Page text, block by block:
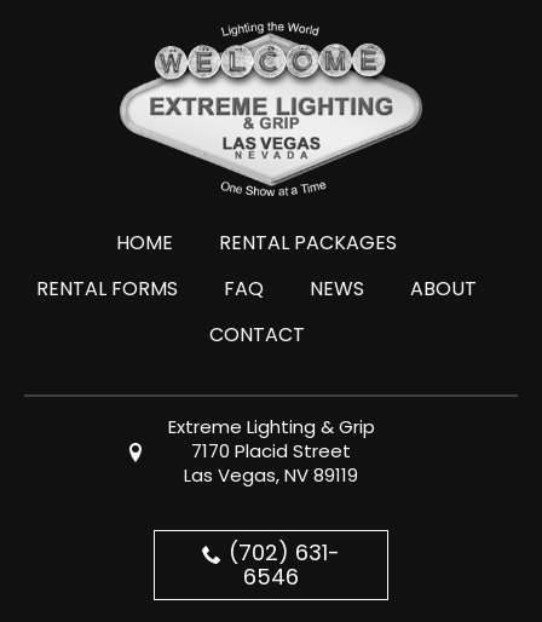
HOME
RENTAL PACKAGES
RENTAL FORMS
FAQ NEWS
ABOUT
CONTACT
Extreme Lighting & Grip
7170 Placid Street
Las Vegas, NV 89119
(702) 631-
6546